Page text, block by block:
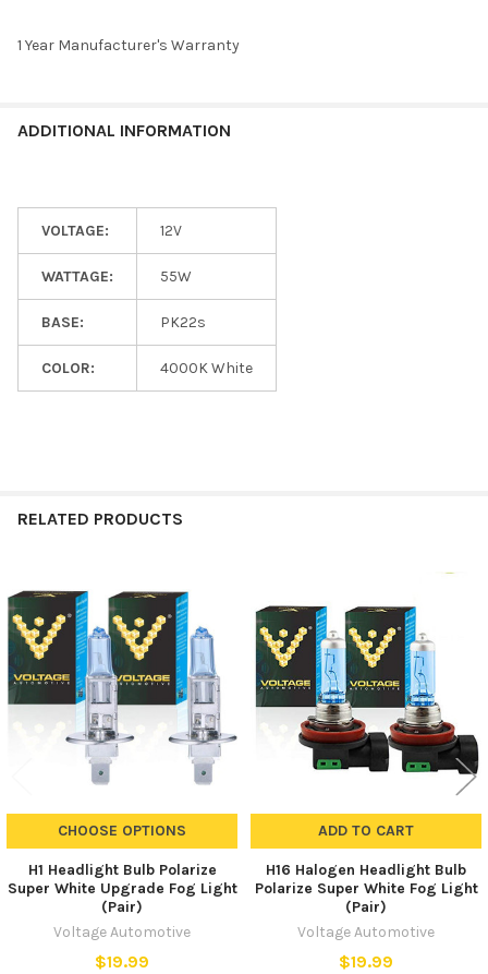
1 Year Manufacturer's Warranty
ADDITIONAL INFORMATION
VOLTAGE: 12V
WATTAGE: 55W
BASE: PK22s
COLOR: 4000K White
RELATED PRODUCTS
Related
Products
CHOOSE OPTIONS
H1 Headlight Bulb Polarize
Super White Upgrade Fog Light
(Pair)
Voltage Automotive
$19.99
ADD TO CART
H16 Halogen Headlight Bulb
Polarize Super White Fog Light
(Pair)
Voltage Automotive
$19.99